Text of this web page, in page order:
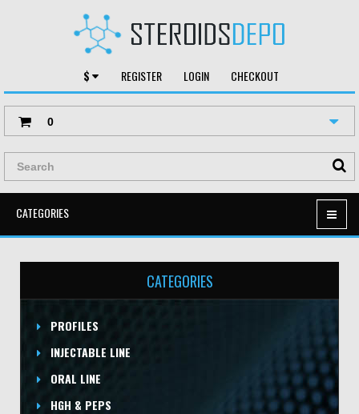
$ REGISTER LOGIN CHECKOUT
0
CATEGORIES
CATEGORIES
PROFILES
INJECTABLE LINE
ORAL LINE
HGH & PEPS